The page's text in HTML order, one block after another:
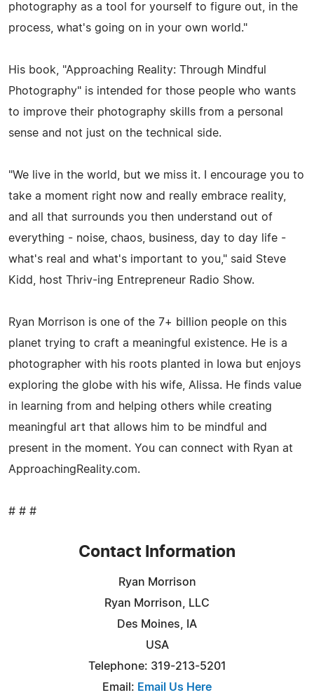
photography as a tool for yourself to figure out, in the
process, what's going on in your own world."
His book, "Approaching Reality: Through Mindful
Photography" is intended for those people who wants
to improve their photography skills from a personal
sense and not just on the technical side.
"We live in the world, but we miss it. I encourage you to
take a moment right now and really embrace reality,
and all that surrounds you then understand out of
everything - noise, chaos, business, day to day life -
what's real and what's important to you," said Steve
Kidd, host Thriv-ing Entrepreneur Radio Show.
Ryan Morrison is one of the 7+ billion people on this
planet trying to craft a meaningful existence. He is a
photographer with his roots planted in Iowa but enjoys
exploring the globe with his wife, Alissa. He finds value
in learning from and helping others while creating
meaningful art that allows him to be mindful and
present in the moment. You can connect with Ryan at
ApproachingReality.com.
# # #
Contact Information
Ryan Morrison
Ryan Morrison, LLC
Des Moines, IA
USA
Telephone: 319-213-5201
Email: Email Us Here